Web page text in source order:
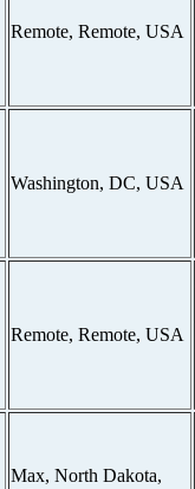
Remote, Remote, USA
Washington, DC, USA
Remote, Remote, USA
Max, North Dakota,